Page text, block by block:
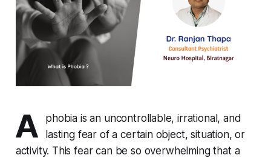
A
phobia is an uncontrollable, irrational, and
lasting fear of a certain object, situation, or
activity. This fear can be so overwhelming that a